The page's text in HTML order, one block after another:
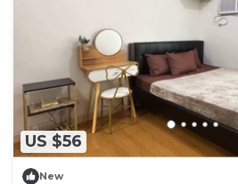
US $56
New